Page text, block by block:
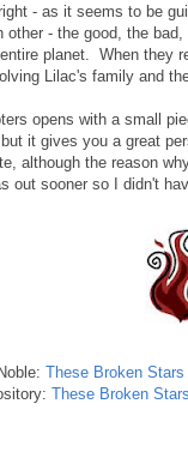
- as it seems to be
other - the good, the
planet. When they
Lilac's family and
opens with a small
it gives you a great
although the reason
out sooner so I didn't
These Broken Stars
These Broken Stars